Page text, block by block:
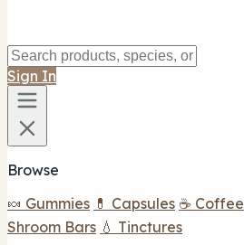
Sign In
Browse
🍬 Gummies 💊 Capsules ☕ Coffee
Shroom Bars 💧 Tinctures